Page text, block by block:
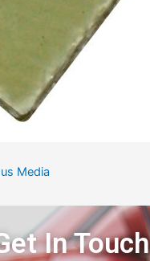
Media
In Touch